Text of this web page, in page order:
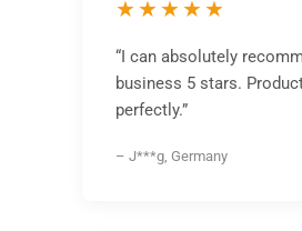
★★★★★
“I can absolutely
business 5 stars.
perfectly.”
– J***g, Germany